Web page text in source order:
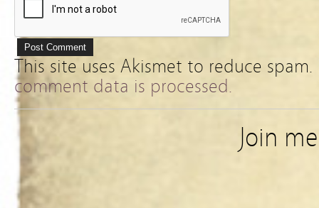
This site uses Akismet to reduce spam.
comment data is processed.
Join